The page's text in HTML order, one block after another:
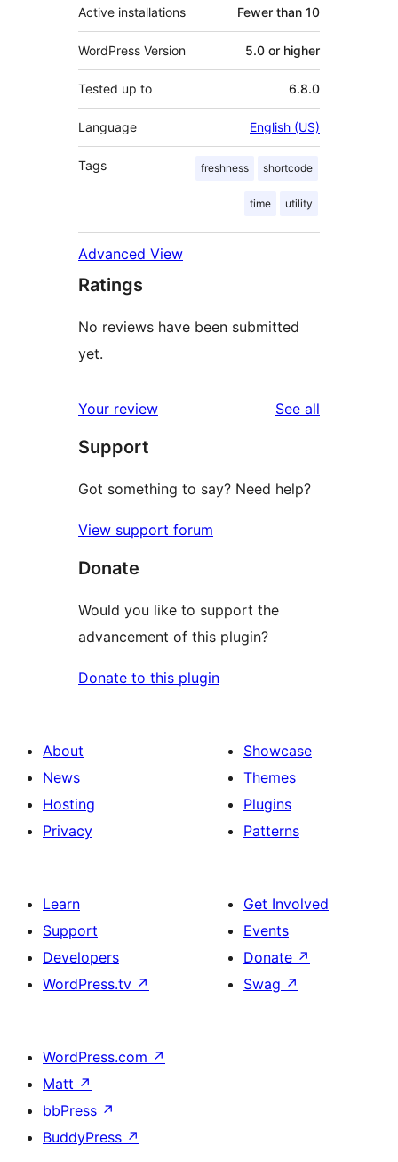
Active installations Fewer than 10
WordPress Version 5.0 or higher
Tested up to 6.8.0
Language English (US)
Tags freshness shortcode
time utility
Advanced View
Ratings
No reviews have been submitted
yet.
Your review See all
Support
Got something to say? Need help?
View support forum
Donate
Would you like to support the
advancement of this plugin?
Donate to this plugin
About
News
Hosting
Privacy
Showcase
Themes
Plugins
Patterns
Learn
Support
Developers
WordPress.tv ↗
Get Involved
Events
Donate ↗
Swag ↗
WordPress.com ↗
Matt ↗
bbPress ↗
BuddyPress ↗